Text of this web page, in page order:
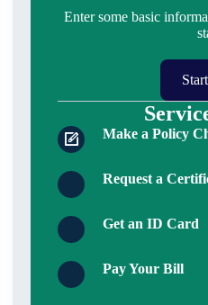
Enter some basic
Make a Policy
Request a
Get an ID Card
Pay Your Bill